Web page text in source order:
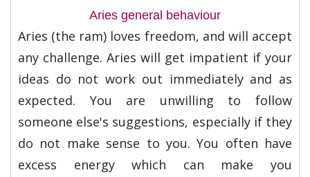
Aries general behaviour
Aries (the ram) loves freedom, and will accept
any challenge. Aries will get impatient if your
ideas do not work out immediately and as
expected. You are unwilling to follow
someone else's suggestions, especially if they
do not make sense to you. You often have
excess energy which can make you